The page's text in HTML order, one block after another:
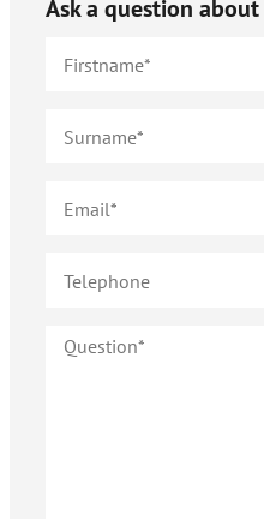
Ask a question about